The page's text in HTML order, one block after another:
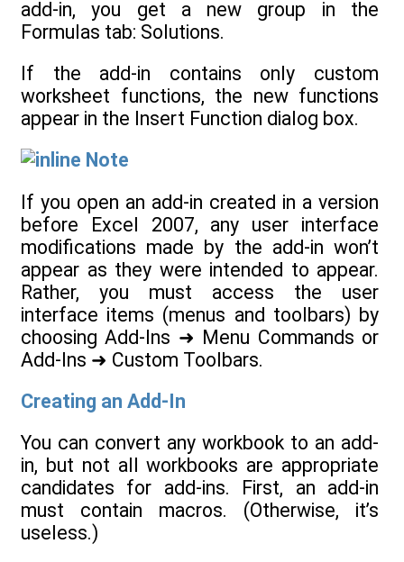
add-in, you get a new group in the
Formulas tab: Solutions.
If the add-in contains only custom
worksheet functions, the new functions
appear in the Insert Function dialog box.
Note
If you open an add-in created in a version
before Excel 2007, any user interface
modifications made by the add-in won’t
appear as they were intended to appear.
Rather, you must access the user
interface items (menus and toolbars) by
choosing Add-Ins ➜ Menu Commands or
Add-Ins ➜ Custom Toolbars.
Creating an Add-In
You can convert any workbook to an add-
in, but not all workbooks are appropriate
candidates for add-ins. First, an add-in
must contain macros. (Otherwise, it’s
useless.)